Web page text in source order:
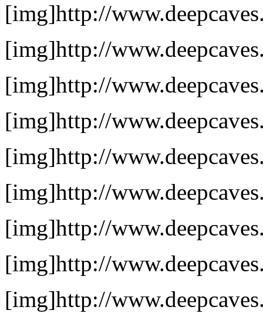
[img]http://
[img]http://
[img]http://
[img]http://
[img]http://
[img]http://
[img]http://
[img]http://
[img]http://